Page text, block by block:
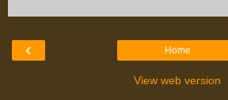
‹ Home
View web version